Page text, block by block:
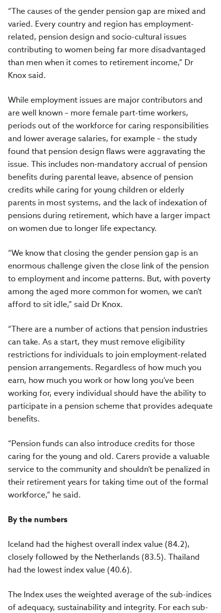
“The causes of the gender pension gap are mixed and
varied. Every country and region has employment-
related, pension design and socio-cultural issues
contributing to women being far more disadvantaged
than men when it comes to retirement income,” Dr
Knox said.
While employment issues are major contributors and
are well known – more female part-time workers,
periods out of the workforce for caring responsibilities
and lower average salaries, for example – the study
found that pension design flaws were aggravating the
issue. This includes non-mandatory accrual of pension
benefits during parental leave, absence of pension
credits while caring for young children or elderly
parents in most systems, and the lack of indexation of
pensions during retirement, which have a larger impact
on women due to longer life expectancy.
“We know that closing the gender pension gap is an
enormous challenge given the close link of the pension
to employment and income patterns. But, with poverty
among the aged more common for women, we can’t
afford to sit idle,” said Dr Knox.
“There are a number of actions that pension industries
can take. As a start, they must remove eligibility
restrictions for individuals to join employment-related
pension arrangements. Regardless of how much you
earn, how much you work or how long you’ve been
working for, every individual should have the ability to
participate in a pension scheme that provides adequate
benefits.
“Pension funds can also introduce credits for those
caring for the young and old. Carers provide a valuable
service to the community and shouldn’t be penalized in
their retirement years for taking time out of the formal
workforce,” he said.
By the numbers
Iceland had the highest overall index value (84.2),
closely followed by the Netherlands (83.5). Thailand
had the lowest index value (40.6).
The Index uses the weighted average of the sub-indices
of adequacy, sustainability and integrity. For each sub-